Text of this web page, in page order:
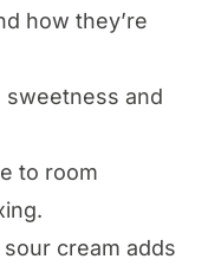
how they’re
sweetness and
to room
cream adds